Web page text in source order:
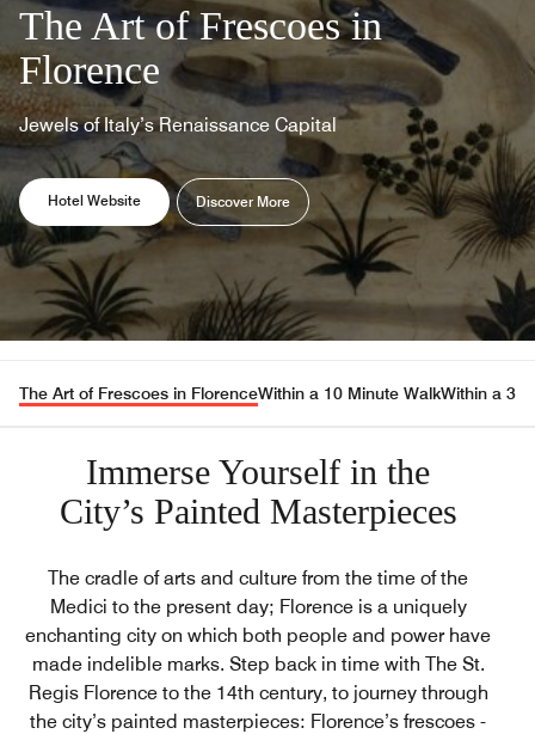
The Art of Frescoes in
Florence
Jewels of Italy’s Renaissance Capital
Hotel Website
Opens a new window
Discover More
Opens a new window
The Art of Frescoes in FlorenceWithin a 10 Minute WalkWithin a 30
Immerse Yourself in the
City’s Painted Masterpieces
The cradle of arts and culture from the time of the
Medici to the present day; Florence is a uniquely
enchanting city on which both people and power have
made indelible marks. Step back in time with The St.
Regis Florence to the 14th century, to journey through
the city’s painted masterpieces: Florence’s frescoes -